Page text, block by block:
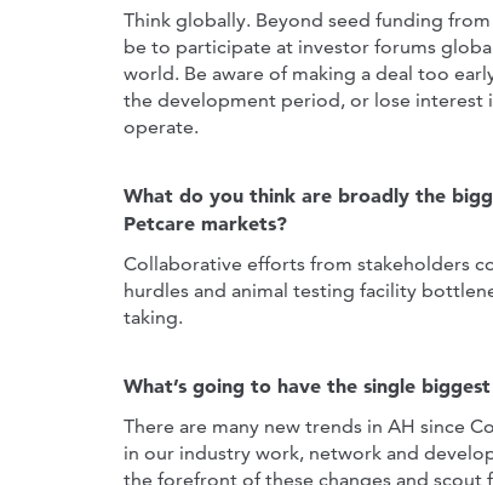
Think globally. Beyond seed funding
be to participate at investor forums
world. Be aware of making a deal too
the development period, or lose
operate.
What do you think are broadly the
Petcare markets?
Collaborative efforts from stakeholders
hurdles and animal testing facility
taking.
What’s going to have the single
There are many new trends in AH since
in our industry work, network and
the forefront of these changes and